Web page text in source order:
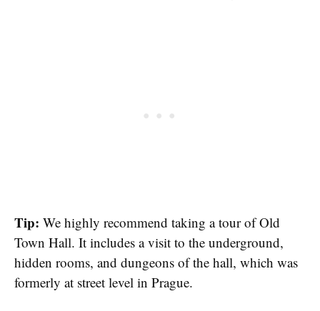
Tip: We highly recommend taking a tour of Old
Town Hall. It includes a visit to the underground,
hidden rooms, and dungeons of the hall, which was
formerly at street level in Prague.